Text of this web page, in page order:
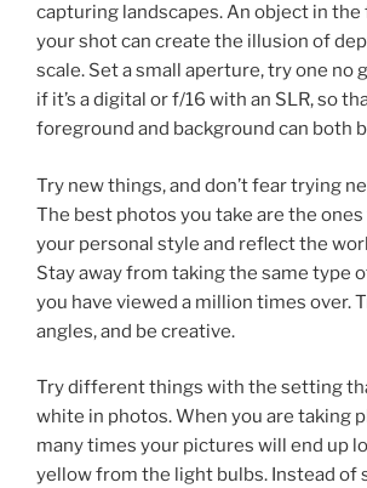
capturing landscapes. An object in
your shot can create the illusion of
scale. Set a small aperture, try one no
if it’s a digital or f/16 with an SLR, so
foreground and background can both
Try new things, and don’t fear trying
The best photos you take are the
your personal style and reflect the
Stay away from taking the same type
you have viewed a million times over.
angles, and be creative.
Try different things with the setting
white in photos. When you are taking
many times your pictures will end up
yellow from the light bulbs. Instead of